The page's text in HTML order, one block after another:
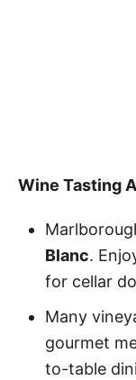
Wine Tasting
Blanc.
for cellar
Many
gourmet
to-table